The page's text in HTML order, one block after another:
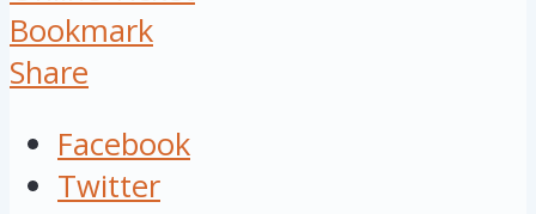
Bookmark
Share
Facebook
Twitter